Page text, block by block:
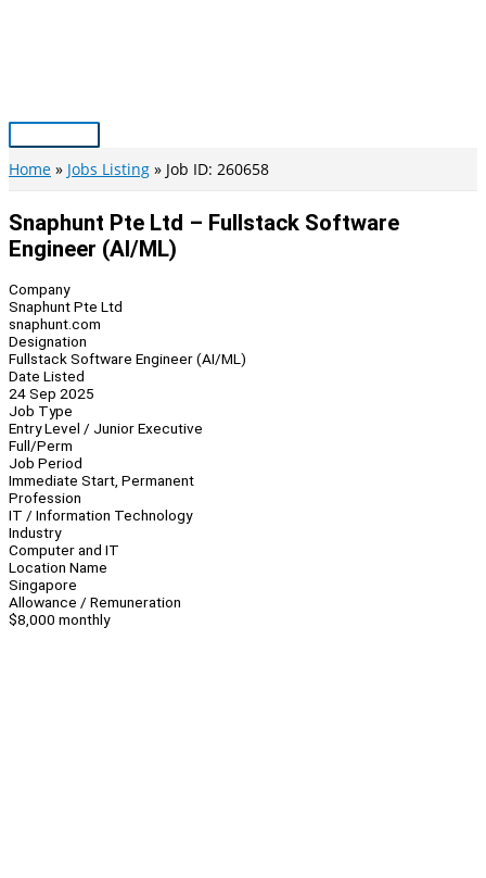
Main
Menu
Home Jobs Listing Job ID: 260658
Snaphunt Pte Ltd – Fullstack Software
Engineer (AI/ML)
Company
Snaphunt Pte Ltd
snaphunt.com
Designation
Fullstack Software Engineer (AI/ML)
Date Listed
24 Sep 2025
Job Type
Entry Level / Junior Executive
Full/Perm
Job Period
Immediate Start, Permanent
Profession
IT / Information Technology
Industry
Computer and IT
Location Name
Singapore
Allowance / Remuneration
$8,000 monthly